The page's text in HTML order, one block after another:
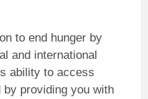
to end hunger by
and international
ability to access
by providing you with